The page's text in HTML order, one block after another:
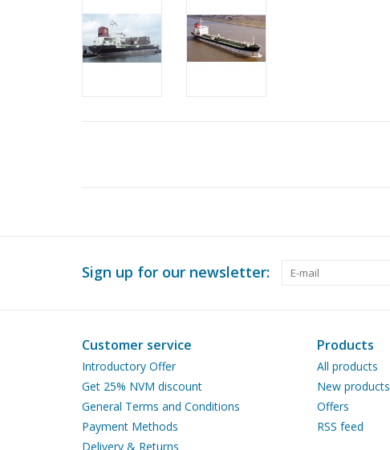
Sign up for our newsletter:
Customer service
Introductory Offer
Get 25% NVM discount
General Terms and Conditions
Payment Methods
Delivery & Returns
Products
All products
New products
Offers
RSS feed